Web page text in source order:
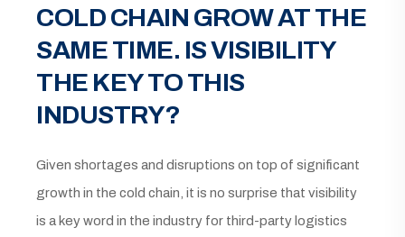
COLD CHAIN GROW AT THE
SAME TIME. IS VISIBILITY
THE KEY TO THIS
INDUSTRY?
Given shortages and disruptions on top of significant
growth in the cold chain, it is no surprise that visibility
is a key word in the industry for third-party logistics